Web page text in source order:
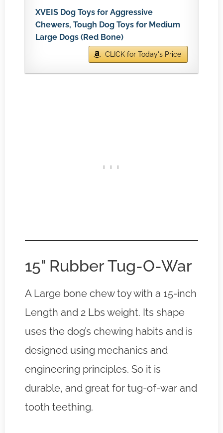
XVEIS Dog Toys for Aggressive
Chewers, Tough Dog Toys for Medium
Large Dogs (Red Bone)
CLICK for Today's Price
15" Rubber Tug-O-War
A Large bone chew toy with a 15-inch
Length and 2 Lbs weight. Its shape
uses the dog’s chewing habits and is
designed using mechanics and
engineering principles. So it is
durable, and great for tug-of-war and
tooth teething.